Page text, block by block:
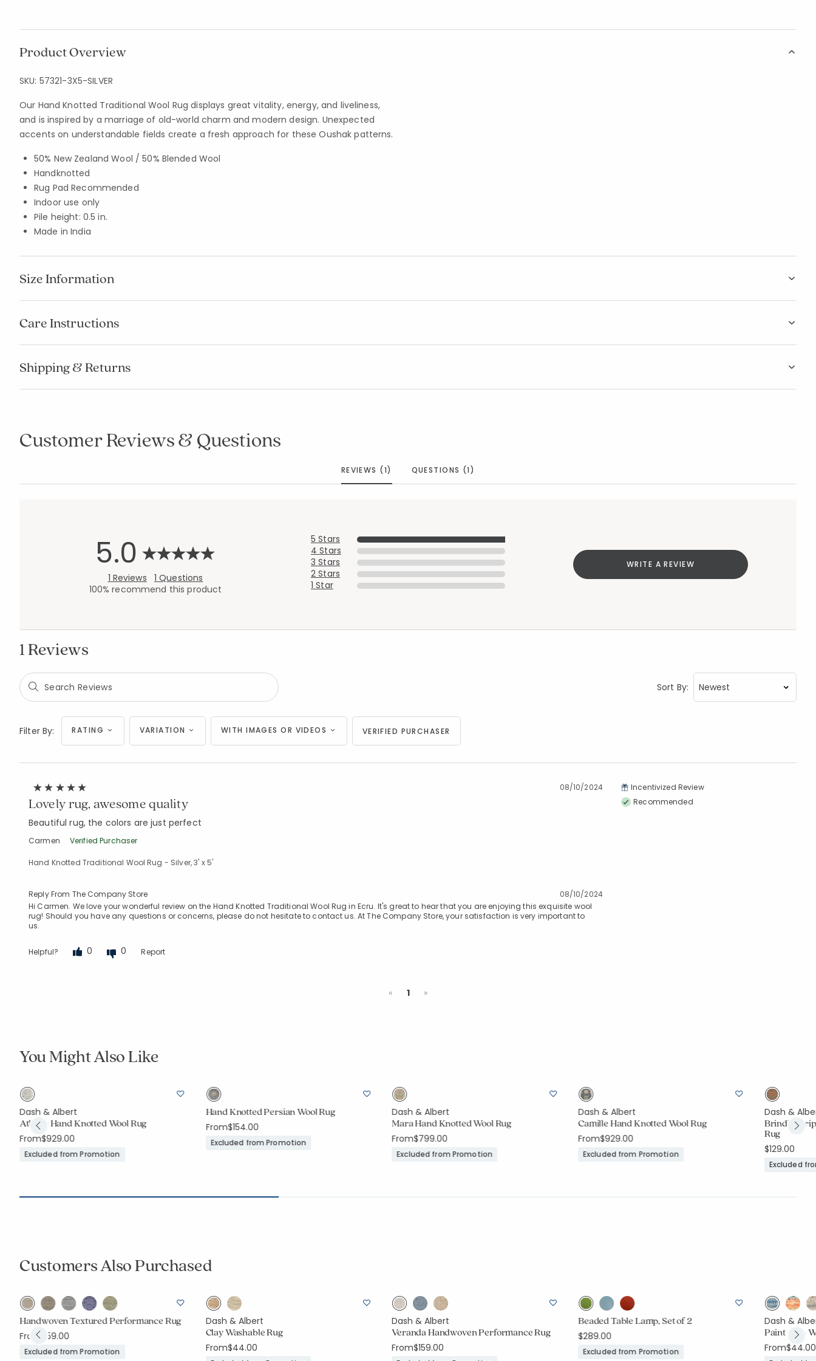
Product Overview
SKU: 57321-3X5-SILVER
Our Hand Knotted Traditional Wool Rug displays great vitality, energy, and liveliness,
and is inspired by a marriage of old-world charm and modern design. Unexpected
accents on understandable fields create a fresh approach for these Oushak patterns.
50% New Zealand Wool / 50% Blended Wool
Handknotted
Rug Pad Recommended
Indoor use only
Pile height: 0.5 in.
Made in India
Size Information
Care Instructions
Shipping & Returns
Customer Reviews & Questions
REVIEWS (1) QUESTIONS (1)
5.0
1 Reviews
1 Questions
100% recommend this product
5 Stars
4 Stars
3 Stars
2 Stars
1 Star
WRITE A REVIEW
1 Reviews
Sort By:
Filter By: RATING VARIATION WITH IMAGES OR VIDEOS VERIFIED PURCHASER
08/10/2024
Lovely rug, awesome quality
Beautiful rug, the colors are just perfect
Carmen Verified Purchaser
Hand Knotted Traditional Wool Rug - Silver, 3' x 5'
Reply From The Company Store
08/10/2024
Hi Carmen. We love your wonderful review on the Hand Knotted Traditional Wool Rug in Ecru. It's great to hear that you are enjoying this exquisite wool
rug! Should you have any questions or concerns, please do not hesitate to contact us. At The Company Store, your satisfaction is very important to
us.
Helpful? 0 0 Report
Incentivized Review
Recommended
«Previous
1 »Next
You Might Also Like
Dash & Albert
Athens Hand Knotted Wool Rug
From$929.00
Excluded from Promotion
Hand Knotted Persian Wool Rug
From$154.00
Excluded from Promotion
Dash & Albert
Mara Hand Knotted Wool Rug
From$799.00
Excluded from Promotion
Dash & Albert
Camille Hand Knotted Wool Rug
From$929.00
Excluded from Promotion
Dash &
Brindle
Rug
$129.00
Excluded
Customers Also Purchased
Handwoven Textured Performance Rug
From $59.00
Excluded from Promotion
Dash & Albert
Clay Washable Rug
From$44.00
Dash & Albert
Veranda Handwoven Performance Rug
From$159.00
Beaded Table Lamp, Set of 2
$289.00
Excluded from Promotion
Dash &
Paint Chip
From$44.00
Added to Manage List